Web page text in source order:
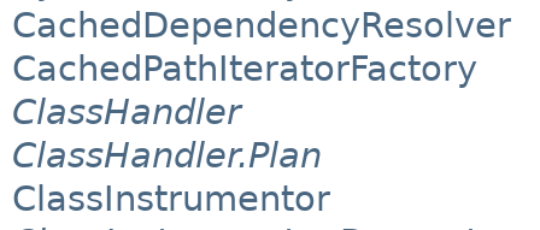
CachedDependencyResolver
CachedPathIteratorFactory
ClassHandler
ClassHandler.Plan
ClassInstrumentor